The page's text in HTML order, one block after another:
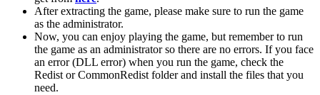
After extracting the game, please make sure to run the game
as the administrator.
Now, you can enjoy playing the game, but remember to run
the game as an administrator so there are no errors. If you face
an error (DLL error) when you run the game, check the
Redist or CommonRedist folder and install the files that you
need.